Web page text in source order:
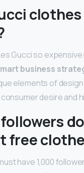
Gucci so expensive
business
elements of
desire and
free
have 1,000